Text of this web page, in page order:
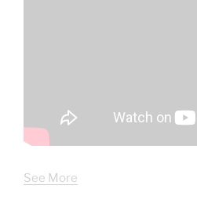
See More